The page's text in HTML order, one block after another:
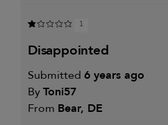
1
disappointed
Submitted 6 years ago
ByToni57
From Bear, DE